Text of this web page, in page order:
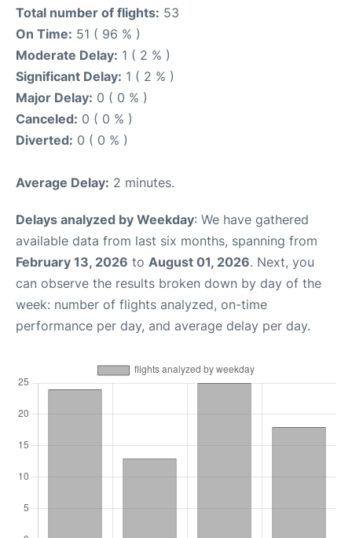
Total number of flights: 53
On Time: 51 ( 96 % )
Moderate Delay: 1 ( 2 % )
Significant Delay: 1 ( 2 % )
Major Delay: 0 ( 0 % )
Canceled: 0 ( 0 % )
Diverted: 0 ( 0 % )
Average Delay: 2 minutes.
Delays analyzed by Weekday: We have gathered
available data from last six months, spanning from
February 13, 2026 to August 01, 2026. Next, you
can observe the results broken down by day of the
week: number of flights analyzed, on-time
performance per day, and average delay per day.